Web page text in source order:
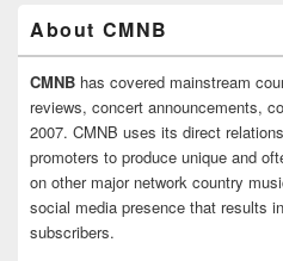
About CMNB
CMNB has covered mainstream
reviews, concert announcements,
2007. CMNB uses its direct
promoters to produce unique and
on other major network country
social media presence that results
subscribers.